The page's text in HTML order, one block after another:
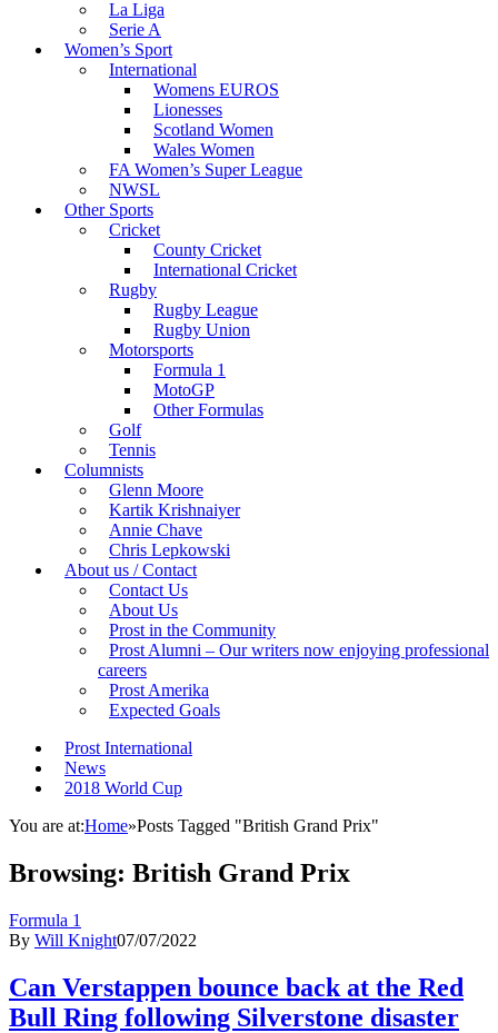
La Liga
Serie A
Women’s Sport
International
Womens EUROS
Lionesses
Scotland Women
Wales Women
FA Women’s Super League
NWSL
Other Sports
Cricket
County Cricket
International Cricket
Rugby
Rugby League
Rugby Union
Motorsports
Formula 1
MotoGP
Other Formulas
Golf
Tennis
Columnists
Glenn Moore
Kartik Krishnaiyer
Annie Chave
Chris Lepkowski
About us / Contact
Contact Us
About Us
Prost in the Community
Prost Alumni – Our writers now enjoying professional
careers
Prost Amerika
Expected Goals
Prost International
News
2018 World Cup
You are at:Home»Posts Tagged "British Grand Prix"
Browsing: British Grand Prix
Formula 1
By Will Knight07/07/2022
Can Verstappen bounce back at the Red
Bull Ring following Silverstone disaster